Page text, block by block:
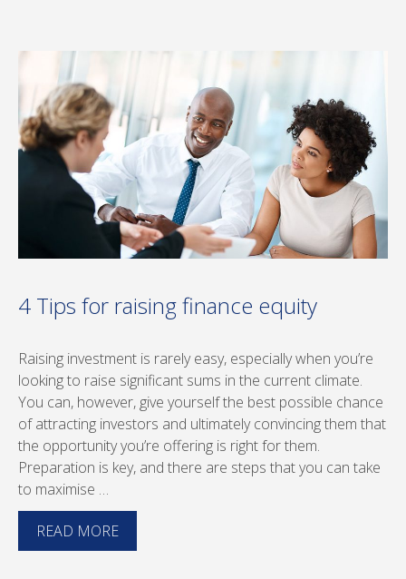
4 Tips for raising finance equity
Raising investment is rarely easy, especially when you’re
looking to raise significant sums in the current climate.
You can, however, give yourself the best possible chance
of attracting investors and ultimately convincing them that
the opportunity you’re offering is right for them.
Preparation is key, and there are steps that you can take
to maximise …
READ MORE